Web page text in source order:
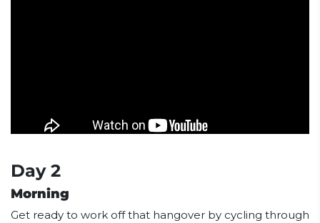
Day 2
Morning
Get ready to work off that hangover by cycling through